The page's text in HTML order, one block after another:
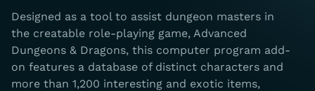
Designed as a tool to assist dungeon masters in
the creatable role-playing game, Advanced
Dungeons & Dragons, this computer program add-
on features a database of distinct characters and
more than 1,200 interesting and exotic items,